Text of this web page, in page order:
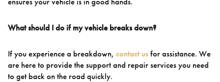
What should I do if my vehicle breaks down?
If you experience a breakdown, contact usfor assistance. We
are here to provide the support and repair services you need
to get back on the road quickly.